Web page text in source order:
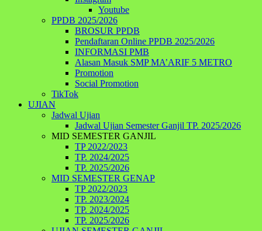
Youtube
PPDB 2025/2026
BROSUR PPDB
Pendaftaran Online PPDB 2025/2026
INFORMASI PMB
Alasan Masuk SMP MA’ARIF 5 METRO
Promotion
Social Promotion
TikTok
UJIAN
Jadwal Ujian
Jadwal Ujian Semester Ganjil TP. 2025/2026
MID SEMESTER GANJIL
TP 2022/2023
TP. 2024/2025
TP. 2025/2026
MID SEMESTER GENAP
TP 2022/2023
TP. 2023/2024
TP. 2024/2025
TP. 2025/2026